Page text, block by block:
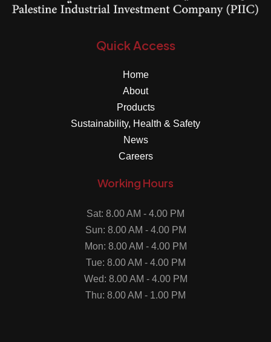
Quick Access
Home
About
Products
Sustainability, Health & Safety
News
Careers
Working Hours
Sat: 8.00 AM - 4.00 PM
Sun: 8.00 AM - 4.00 PM
Mon: 8.00 AM - 4.00 PM
Tue: 8.00 AM - 4.00 PM
Wed: 8.00 AM - 4.00 PM
Thu: 8.00 AM - 1.00 PM